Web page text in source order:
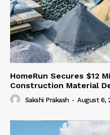
HomeRun Secures $12
Construction Material
Sakshi Prakash - August 6,